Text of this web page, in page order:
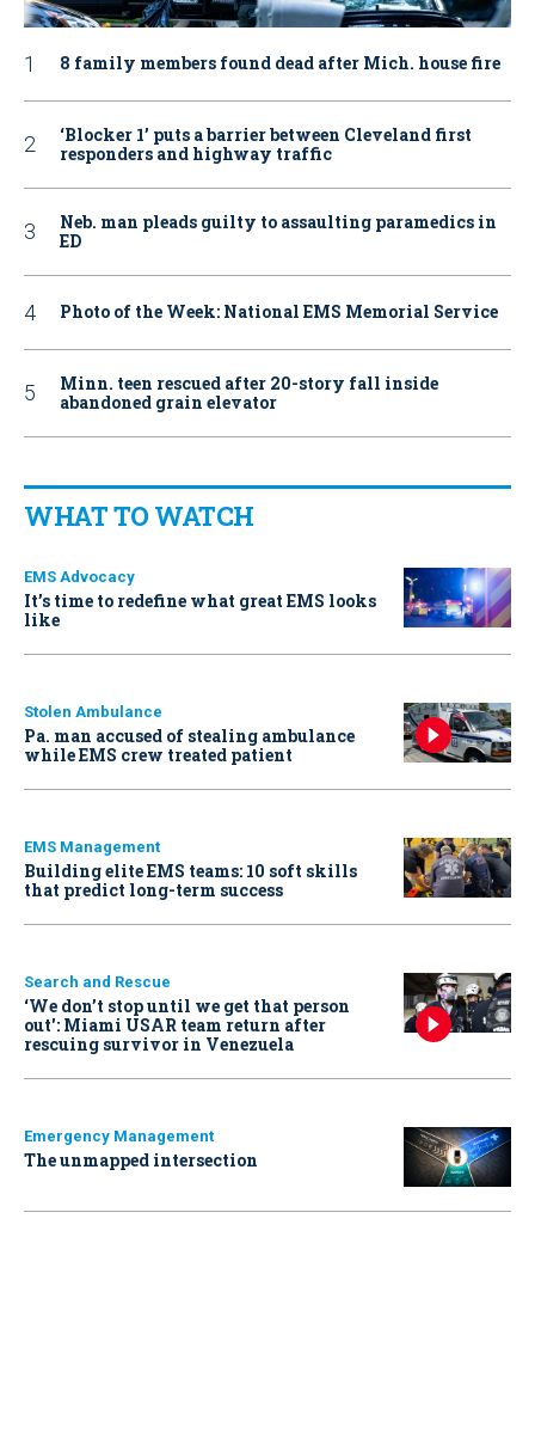
8 family members found dead after Mich. house fire
‘Blocker 1’ puts a barrier between Cleveland first
responders and highway traffic
Neb. man pleads guilty to assaulting paramedics in
ED
Photo of the Week: National EMS Memorial Service
Minn. teen rescued after 20-story fall inside
abandoned grain elevator
WHAT TO WATCH
EMS Advocacy
It’s time to redefine what great EMS looks
like
Stolen Ambulance
Pa. man accused of stealing ambulance
while EMS crew treated patient
EMS Management
Building elite EMS teams: 10 soft skills
that predict long-term success
Search and Rescue
‘We don’t stop until we get that person
out': Miami USAR team return after
rescuing survivor in Venezuela
Emergency Management
The unmapped intersection